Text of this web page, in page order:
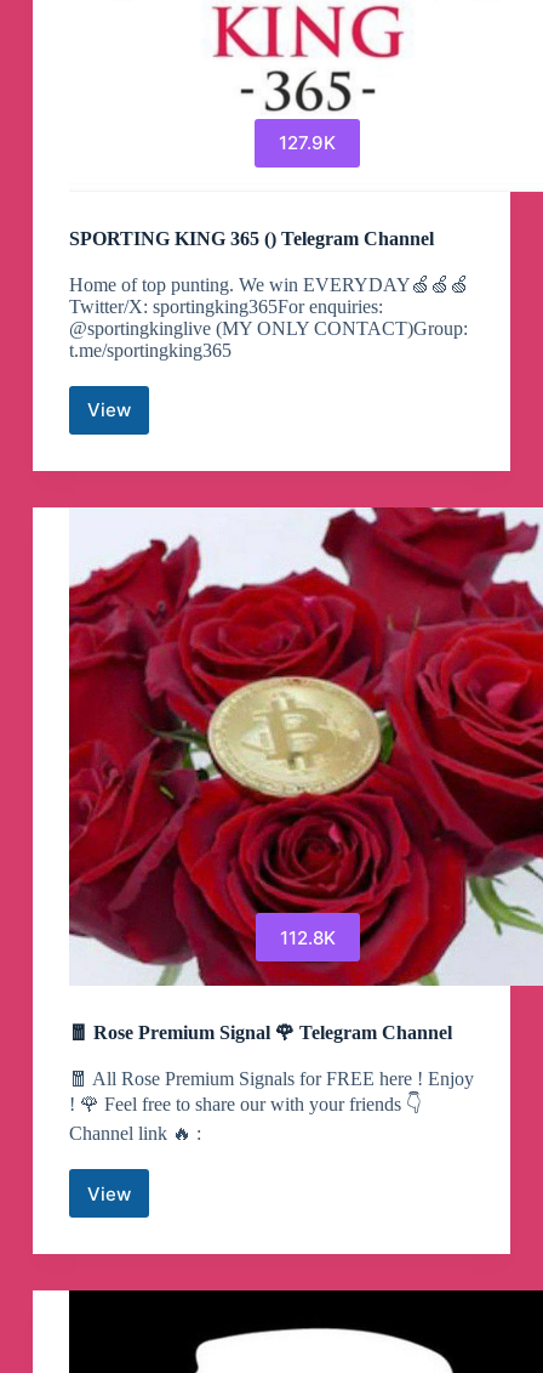
127.9K
SPORTING KING 365 () Telegram Channel
Home of top punting. We win EVERYDAY🍏🍏🍏
Twitter/X: sportingking365For enquiries:
@sportingkinglive (MY ONLY CONTACT)Group:
t.me/sportingking365
ViewSPORTING
365
Telegram
Channel
112.8K
🧧 Rose Premium Signal 🌹 Telegram Channel
🧧 All Rose Premium Signals for FREE here ! Enjoy
! 🌹 Feel free to share our with your friends 👇
Channel link 🔥 :
View
🧧
Premium
🌹